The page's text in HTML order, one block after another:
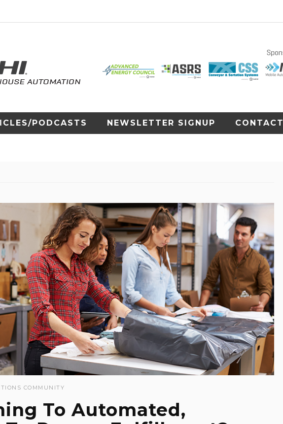
PODCASTS NEWSLETTER SIGNUP CONTACT
COMMUNITY
To Automated,